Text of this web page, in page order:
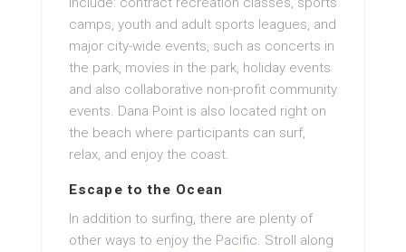
camps, youth and adult sports leagues, and
major city-wide events, such as concerts in
the park, movies in the park, holiday events
and also collaborative non-profit community
events. Dana Point is also located right on
the beach where participants can surf,
relax, and enjoy the coast.
Escape to the Ocean
In addition to surfing, there are plenty of
other ways to enjoy the Pacific. Stroll along